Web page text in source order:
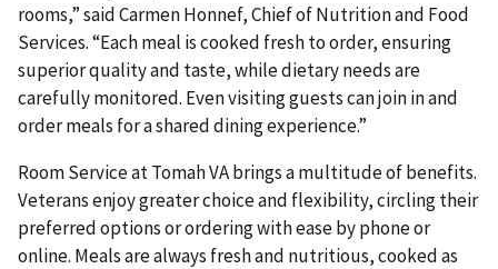
rooms,” said Carmen Honnef, Chief of Nutrition and Food
Services. “Each meal is cooked fresh to order, ensuring
superior quality and taste, while dietary needs are
carefully monitored. Even visiting guests can join in and
order meals for a shared dining experience.”
Room Service at Tomah VA brings a multitude of benefits.
Veterans enjoy greater choice and flexibility, circling their
preferred options or ordering with ease by phone or
online. Meals are always fresh and nutritious, cooked as